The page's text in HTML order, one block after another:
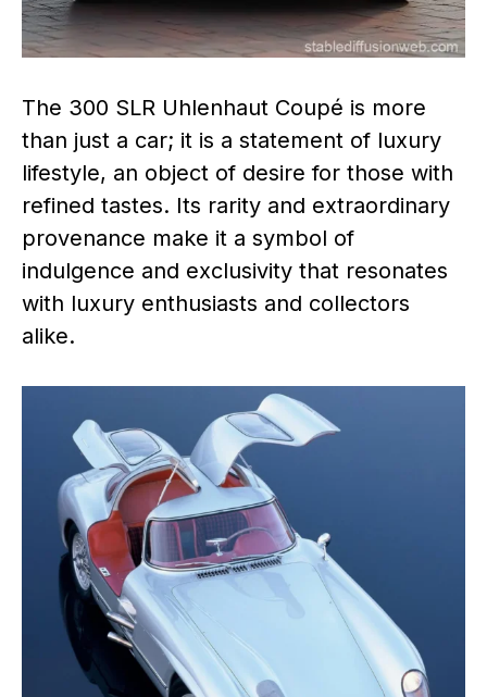
The 300 SLR Uhlenhaut Coupé is more
than just a car; it is a statement of luxury
lifestyle, an object of desire for those with
refined tastes. Its rarity and extraordinary
provenance make it a symbol of
indulgence and exclusivity that resonates
with luxury enthusiasts and collectors
alike.